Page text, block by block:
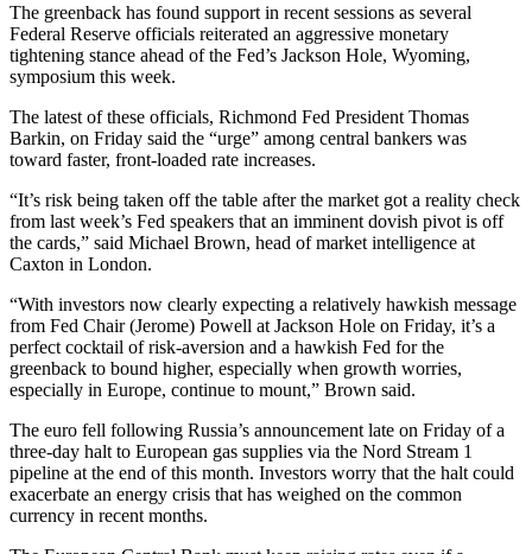
The greenback has found support in recent sessions as several
Federal Reserve officials reiterated an aggressive monetary
tightening stance ahead of the Fed’s Jackson Hole, Wyoming,
symposium this week.
The latest of these officials, Richmond Fed President Thomas
Barkin, on Friday said the “urge” among central bankers was
toward faster, front-loaded rate increases.
“It’s risk being taken off the table after the market got a reality check
from last week’s Fed speakers that an imminent dovish pivot is off
the cards,” said Michael Brown, head of market intelligence at
Caxton in London.
“With investors now clearly expecting a relatively hawkish message
from Fed Chair (Jerome) Powell at Jackson Hole on Friday, it’s a
perfect cocktail of risk-aversion and a hawkish Fed for the
greenback to bound higher, especially when growth worries,
especially in Europe, continue to mount,” Brown said.
The euro fell following Russia’s announcement late on Friday of a
three-day halt to European gas supplies via the Nord Stream 1
pipeline at the end of this month. Investors worry that the halt could
exacerbate an energy crisis that has weighed on the common
currency in recent months.